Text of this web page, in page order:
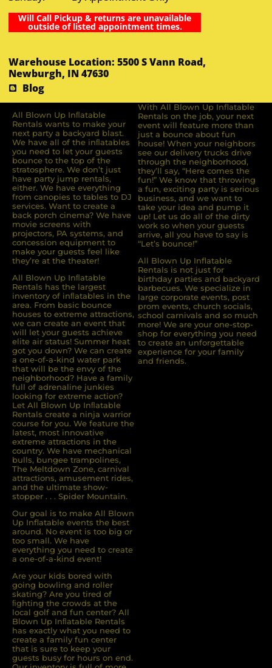
Will Call Pickup & returns are unavailable
outside of listed appointment times.
Warehouse Location: 5500 S Vann Road,
Newburgh, IN 47630
Blog
All Blown Up Inﬂatable
Rentals wants to make your
next party a backyard blast.
We have all of the inﬂatables
you need to let your guests
bounce to the top of the
stratosphere. We don’t just
have party jump rentals,
either. We have everything
from canopies to tables to DJ
services. Want to create a
back porch cinema? We have
movie screens with
projectors, PA systems, and
concession equipment to
make your guests feel like
they’re at the theater!
All Blown Up Inﬂatable
Rentals has the largest
inventory of inﬂatables in the
area. From basic bounce
houses to extreme attractions,
we can create an event that
will let your guests achieve
elite air status! Summer heat
got you down? We can create
a one-of-a-kind water park
that will be the envy of the
neighborhood? Have a family
full of adrenaline junkies
looking for extreme action?
Let All Blown Up Inﬂatable
Rentals create a ninja warrior
course for you. We feature the
latest, most innovative
extreme attractions in the
country. We have mechanical
bulls, bungee trampolines,
The Meltdown Zone, carnival
attractions, amusement rides,
and the ultimate show-
stopper . . . Spider Mountain.
Our goal is to make All Blown
Up Inflatable events the best
around. No event is too big or
too small. We have
everything you need to create
a one-of-a-kind event!
Are your kids bored with
going bowling and roller
skating? Are you tired of
ﬁghting the crowds at the
local golf and fun center? All
Blown Up Inﬂatable Rentals
has exactly what you need to
create a family fun center
that is sure to keep your
guests busy for hours on end.
With All Blown Up Inflatable
Rentals on the job, your next
event will feature more than
just a bounce about fun
house! When your neighbors
see our delivery trucks drive
through the neighborhood,
they’ll say, “Here comes the
fun!” We know that throwing
a fun, exciting party is serious
business, and we want to
take your idea and pump it
up! Let us do all of the dirty
work so when your guests
arrive, all you have to say is
“Let’s bounce!”
All Blown Up Inflatable
Rentals is not just for
birthday parties and backyard
barbecues. We specialize in
large corporate events, post
prom events, church socials,
school carnivals and so much
more! We are your one-stop-
shop for everything you need
to create an unforgettable
experience for your family
and friends.